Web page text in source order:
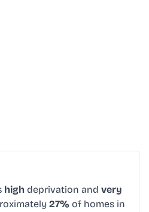
high deprivation and very
27% of homes in